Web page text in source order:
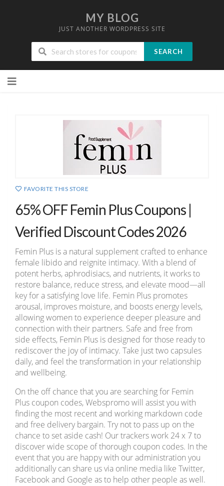
MY BLOG
JUST ANOTHER WORDPRESS SITE
SEARCH
to
FAVORITE THIS STORE
65% OFF Femin Plus Coupons |
Verified Discount Codes 2026
Femin Plus is a natural supplement crafted to enhance
female libido and reignite intimacy. With a blend of
potent herbs, aphrodisiacs, and nutrients, it works to
restore balance, reduce stress, and elevate mood—all
key for a satisfying love life. Femin Plus promotes
arousal, improves moisture, and boosts energy levels,
allowing women to experience deeper pleasure and
connection with their partners. Safe and free from
side effects, Femin Plus is designed for those ready to
rediscover the joy of intimacy. Take just two capsules
daily, and feel the transformation in your relationship
and wellbeing.
On the off chance that you are searching for Femin
Plus coupon codes, Webspromo will assist you with
finding the most recent and working markdown code
and free delivery bargain. Try not to pass up on the
chance to set aside cash! Our trackers work 24 x 7 to
discover wide scope of thorough coupon codes. In the
event that you are happy with our administration you
additionally can share us via online media like Twitter,
Facebook and Google as to help other people as well.